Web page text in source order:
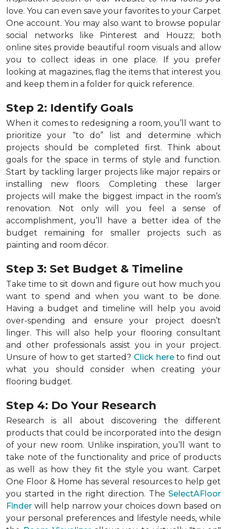
love. You can even save your favorites to your Carpet
One account. You may also want to browse popular
social networks like Pinterest and Houzz; both
online sites provide beautiful room visuals and allow
you to collect ideas in one place. If you prefer
looking at magazines, flag the items that interest you
and keep them in a folder for quick reference.
Step 2: Identify Goals
When it comes to redesigning a room, you’ll want to
prioritize your “to do” list and determine which
projects should be completed first. Think about
goals for the space in terms of style and function.
Start by tackling larger projects like major repairs or
installing new floors. Completing these larger
projects will make the biggest impact in the room’s
renovation. Not only will you feel a sense of
accomplishment, you’ll have a better idea of the
budget remaining for smaller projects such as
painting and room décor.
Step 3: Set Budget & Timeline
Take time to sit down and figure out how much you
want to spend and when you want to be done.
Having a budget and timeline will help you avoid
over-spending and ensure your project doesn’t
linger. This will also help your flooring consultant
and other professionals assist you in your project.
Unsure of how to get started? Click hereto find out
what you should consider when creating your
flooring budget.
Step 4: Do Your Research
Research is all about discovering the different
products that could be incorporated into the design
of your new room. Unlike inspiration, you’ll want to
take note of the functionality and price of products
as well as how they fit the style you want. Carpet
One Floor & Home has several resources to help get
you started in the right direction. The SelectAFloor
Finder will help narrow your choices down based on
your personal preferences and lifestyle needs, while